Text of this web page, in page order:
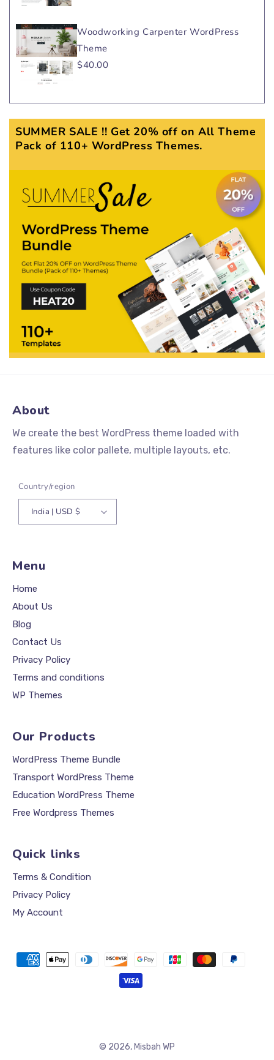
Woodworking Carpenter WordPress
Theme
$40.00
SUMMER SALE !! Get 20% off on All Theme
Pack of 110+ WordPress Themes.
About
We create the best WordPress theme loaded with
features like color pallete, multiple layouts, etc.
Country/region
India | USD $
Menu
Home
About Us
Blog
Contact Us
Privacy Policy
Terms and conditions
WP Themes
Our Products
WordPress Theme Bundle
Transport WordPress Theme
Education WordPress Theme
Free Wordpress Themes
Quick links
Terms & Condition
Privacy Policy
My Account
Payment
methods
© 2026, Misbah WP